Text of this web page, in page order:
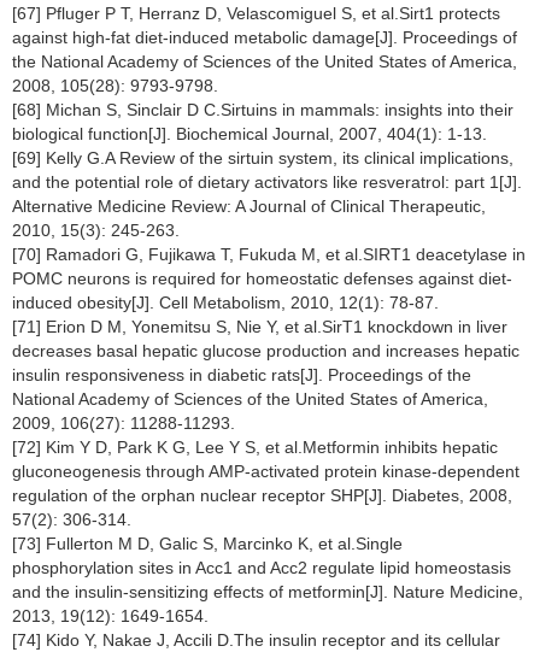
[67] Pfluger P T, Herranz D, Velascomiguel S, et al.Sirt1 protects
against high-fat diet-induced metabolic damage[J]. Proceedings of
the National Academy of Sciences of the United States of America,
2008, 105(28): 9793-9798.
[68] Michan S, Sinclair D C.Sirtuins in mammals: insights into their
biological function[J]. Biochemical Journal, 2007, 404(1): 1-13.
[69] Kelly G.A Review of the sirtuin system, its clinical implications,
and the potential role of dietary activators like resveratrol: part 1[J].
Alternative Medicine Review: A Journal of Clinical Therapeutic,
2010, 15(3): 245-263.
[70] Ramadori G, Fujikawa T, Fukuda M, et al.SIRT1 deacetylase in
POMC neurons is required for homeostatic defenses against diet-
induced obesity[J]. Cell Metabolism, 2010, 12(1): 78-87.
[71] Erion D M, Yonemitsu S, Nie Y, et al.SirT1 knockdown in liver
decreases basal hepatic glucose production and increases hepatic
insulin responsiveness in diabetic rats[J]. Proceedings of the
National Academy of Sciences of the United States of America,
2009, 106(27): 11288-11293.
[72] Kim Y D, Park K G, Lee Y S, et al.Metformin inhibits hepatic
gluconeogenesis through AMP-activated protein kinase-dependent
regulation of the orphan nuclear receptor SHP[J]. Diabetes, 2008,
57(2): 306-314.
[73] Fullerton M D, Galic S, Marcinko K, et al.Single
phosphorylation sites in Acc1 and Acc2 regulate lipid homeostasis
and the insulin-sensitizing effects of metformin[J]. Nature Medicine,
2013, 19(12): 1649-1654.
[74] Kido Y, Nakae J, Accili D.The insulin receptor and its cellular